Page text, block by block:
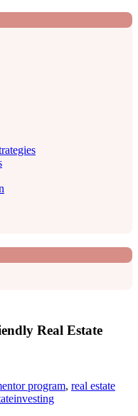
Real Estate
program, real estate